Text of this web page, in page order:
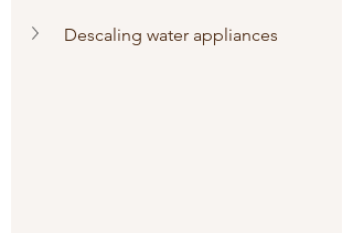
Descaling water appliances